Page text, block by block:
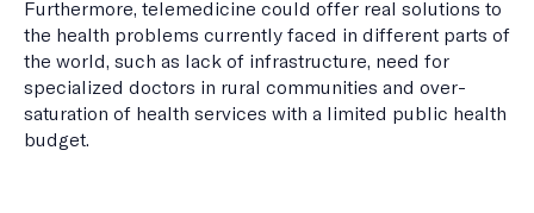
Furthermore, telemedicine could offer real solutions to
the health problems currently faced in different parts of
the world, such as lack of infrastructure, need for
specialized doctors in rural communities and over-
saturation of health services with a limited public health
budget.